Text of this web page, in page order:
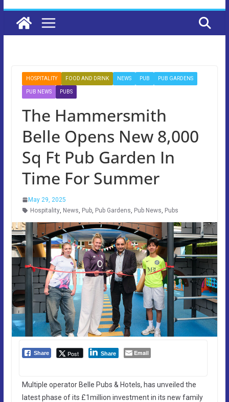
HOSPITALITY FOOD AND DRINK NEWS PUB PUB GARDENS
PUB NEWS PUBS
The Hammersmith
Belle Opens New 8,000
Sq Ft Pub Garden In
Time For Summer
May 29, 2025
Hospitality, News, Pub, Pub Gardens, Pub News, Pubs
Share Post Share Email
Multiple operator Belle Pubs & Hotels, has unveiled the
latest phase of its £1million investment in its new family